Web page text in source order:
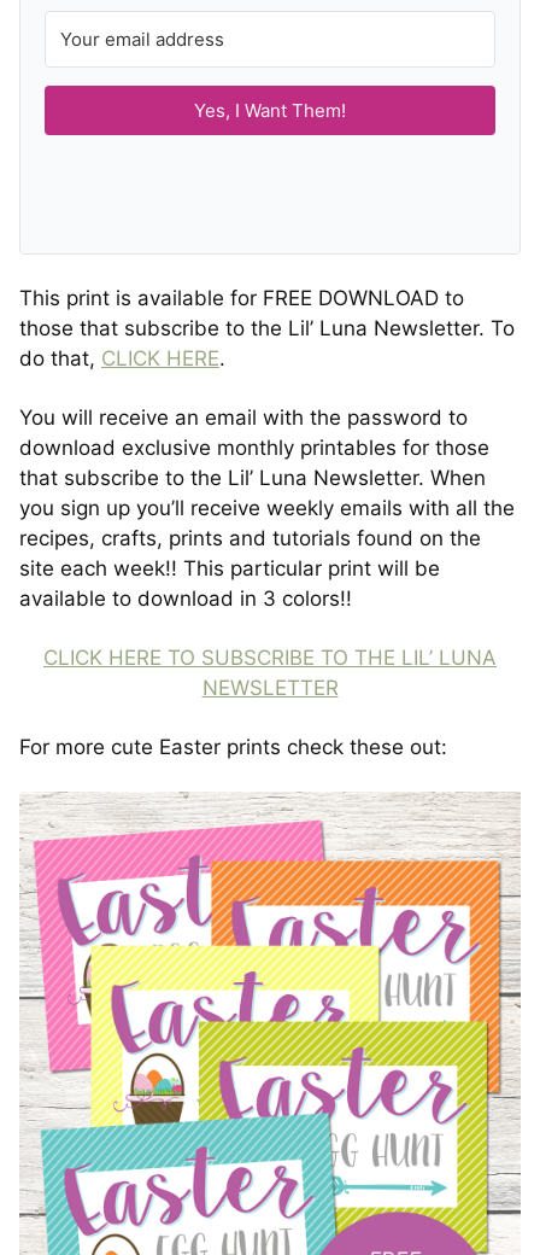
Yes, I Want Them!
This print is available for FREE DOWNLOAD to
those that subscribe to the Lil’ Luna Newsletter. To
do that, CLICK HERE.
You will receive an email with the password to
download exclusive monthly printables for those
that subscribe to the Lil’ Luna Newsletter. When
you sign up you’ll receive weekly emails with all the
recipes, crafts, prints and tutorials found on the
site each week!! This particular print will be
available to download in 3 colors!!
CLICK HERE TO SUBSCRIBE TO THE LIL’ LUNA
NEWSLETTER
For more cute Easter prints check these out: